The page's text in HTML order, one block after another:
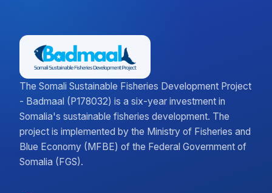
The Somali Sustainable Fisheries Development Project
- Badmaal (P178032) is a six-year investment in
Somalia's sustainable fisheries development. The
project is implemented by the Ministry of Fisheries and
Blue Economy (MFBE) of the Federal Government of
Somalia (FGS).